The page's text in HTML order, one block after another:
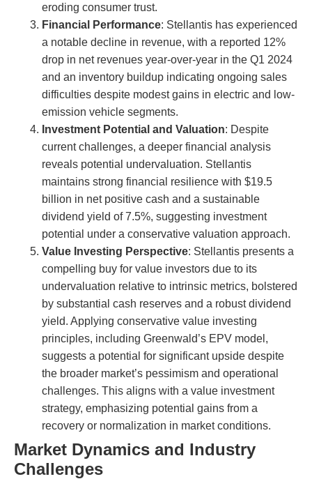
eroding consumer trust.
Financial Performance: Stellantis has experienced
a notable decline in revenue, with a reported 12%
drop in net revenues year-over-year in the Q1 2024
and an inventory buildup indicating ongoing sales
difficulties despite modest gains in electric and low-
emission vehicle segments.
Investment Potential and Valuation: Despite
current challenges, a deeper financial analysis
reveals potential undervaluation. Stellantis
maintains strong financial resilience with $19.5
billion in net positive cash and a sustainable
dividend yield of 7.5%, suggesting investment
potential under a conservative valuation approach.
Value Investing Perspective: Stellantis presents a
compelling buy for value investors due to its
undervaluation relative to intrinsic metrics, bolstered
by substantial cash reserves and a robust dividend
yield. Applying conservative value investing
principles, including Greenwald’s EPV model,
suggests a potential for significant upside despite
the broader market’s pessimism and operational
challenges. This aligns with a value investment
strategy, emphasizing potential gains from a
recovery or normalization in market conditions.
Market Dynamics and Industry
Challenges